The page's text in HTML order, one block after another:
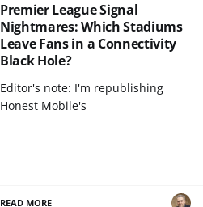
Premier League Signal
Nightmares: Which Stadiums
Leave Fans in a Connectivity
Black Hole?
Editor's note: I'm republishing
Honest Mobile's
READ MORE